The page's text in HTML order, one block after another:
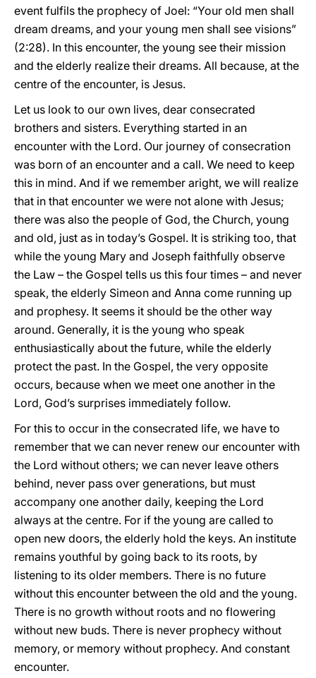
event fulfils the prophecy of Joel: “Your old men shall
dream dreams, and your young men shall see visions”
(2:28). In this encounter, the young see their mission
and the elderly realize their dreams. All because, at the
centre of the encounter, is Jesus.
Let us look to our own lives, dear consecrated
brothers and sisters. Everything started in an
encounter with the Lord. Our journey of consecration
was born of an encounter and a call. We need to keep
this in mind. And if we remember aright, we will realize
that in that encounter we were not alone with Jesus;
there was also the people of God, the Church, young
and old, just as in today’s Gospel. It is striking too, that
while the young Mary and Joseph faithfully observe
the Law – the Gospel tells us this four times – and never
speak, the elderly Simeon and Anna come running up
and prophesy. It seems it should be the other way
around. Generally, it is the young who speak
enthusiastically about the future, while the elderly
protect the past. In the Gospel, the very opposite
occurs, because when we meet one another in the
Lord, God’s surprises immediately follow.
For this to occur in the consecrated life, we have to
remember that we can never renew our encounter with
the Lord without others; we can never leave others
behind, never pass over generations, but must
accompany one another daily, keeping the Lord
always at the centre. For if the young are called to
open new doors, the elderly hold the keys. An institute
remains youthful by going back to its roots, by
listening to its older members. There is no future
without this encounter between the old and the young.
There is no growth without roots and no flowering
without new buds. There is never prophecy without
memory, or memory without prophecy. And constant
encounter.